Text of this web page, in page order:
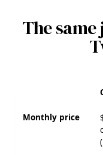
The same
Monthly price